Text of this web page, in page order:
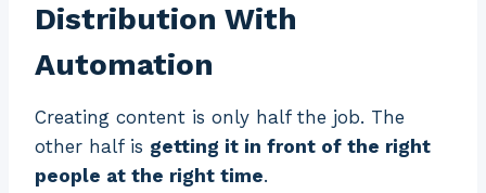
Distribution With
Automation
Creating content is only half the job. The
other half is getting it in front of the right
people at the right time.